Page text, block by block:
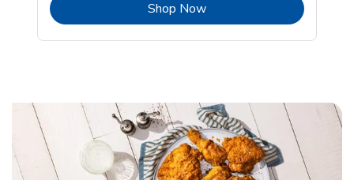
Shop NowLink Opens in New Tab